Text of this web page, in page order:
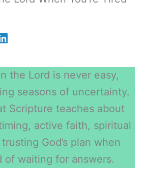
the Lord is never easy,
seasons of uncertainty.
Scripture teaches about
active faith, spiritual
God’s plan when
of waiting for answers.